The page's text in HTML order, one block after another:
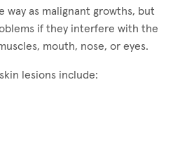
way as malignant growths, but
if they interfere with the
mouth, nose, or eyes.
lesions include: